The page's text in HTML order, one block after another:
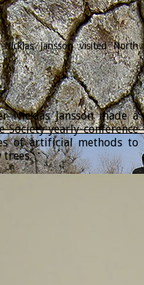
NicklasJansson visited North
Jansson made a
Society yearly conference
of artificial methods to
trees.